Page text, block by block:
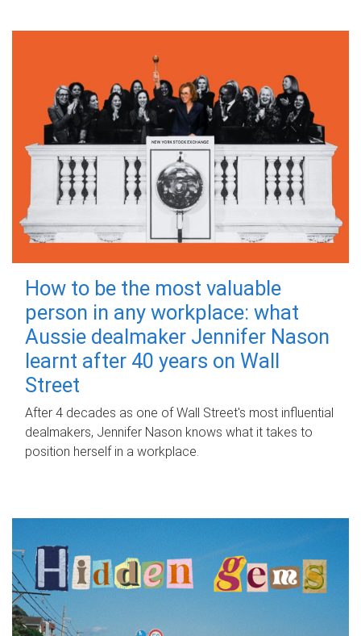
How to be the most valuable
person in any workplace: what
Aussie dealmaker Jennifer Nason
learnt after 40 years on Wall
Street
After 4 decades as one of Wall Street's most influential
dealmakers, Jennifer Nason knows what it takes to
position herself in a workplace.